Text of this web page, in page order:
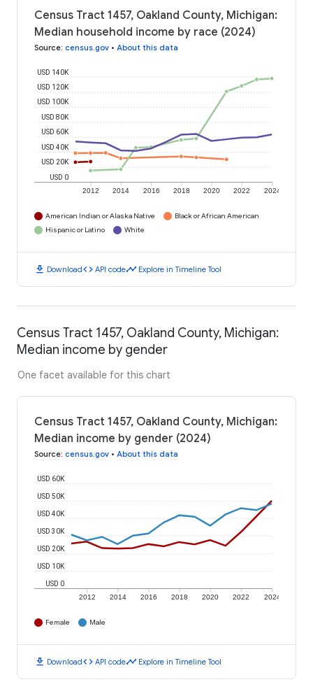
Census Tract 1457, Oakland County, Michigan:
Median household income by race (2024)
Source: census.gov • About this data
2012 2014 2016 2018 2020 2022 2024
USD 0
USD 20K
USD 40K
USD 60K
USD 80K
USD 100K
USD 120K
USD 140K
American Indian or Alaska Native
Black or African American
Hispanic or Latino
White
download Downloadcode API codetimeline Explore in Timeline Tool
Census Tract 1457, Oakland County, Michigan:
Median income by gender
One facet available for this chart
Census Tract 1457, Oakland County, Michigan:
Median income by gender (2024)
Source: census.gov • About this data
2012 2014 2016 2018 2020 2022 2024
USD 0
USD 10K
USD 20K
USD 30K
USD 40K
USD 50K
USD 60K
Female Male
download Downloadcode API codetimeline Explore in Timeline Tool